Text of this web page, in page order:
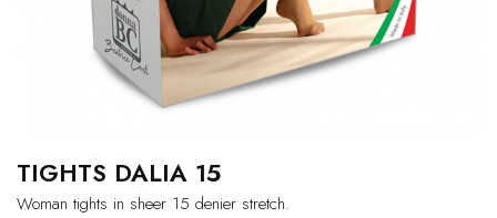
TIGHTS DALIA 15
Woman tights in sheer 15 denier stretch.